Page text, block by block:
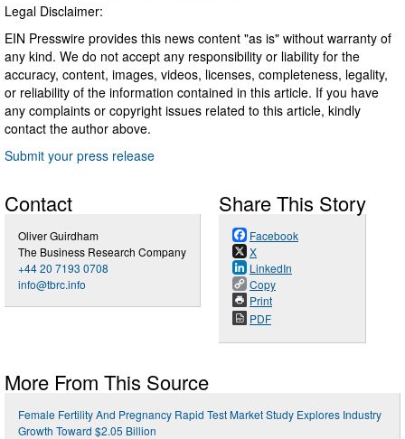
Legal Disclaimer:
EIN Presswire provides this news content "as is" without warranty of
any kind. We do not accept any responsibility or liability for the
accuracy, content, images, videos, licenses, completeness, legality,
or reliability of the information contained in this article. If you have
any complaints or copyright issues related to this article, kindly
contact the author above.
Submit your press release
Contact
Oliver Guirdham
The Business Research Company
+44 20 7193 0708
info@tbrc.info
Share This Story
Facebook
X
LinkedIn
Copy
Print
PDF
More From This Source
Female Fertility And Pregnancy Rapid Test Market Study Explores Industry
Growth Toward $2.05 Billion